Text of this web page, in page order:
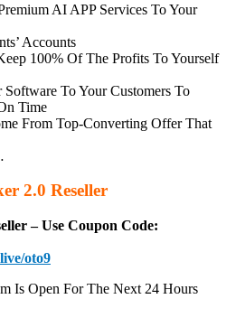
AI APP Services To Your
Accounts
100% Of The Profits To Yourself
To Your Customers To
Time
From Top-Converting Offer That
2.0 Reseller
– Use Coupon Code:
oto9
Is Open For The Next 24 Hours